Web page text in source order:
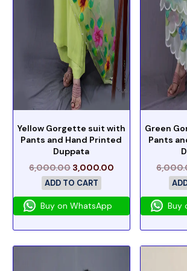
Yellow Gorgette suit with
Pants and Hand Printed
Duppata
6,000.00 3,000.00
ADD TO CART
Buy on WhatsApp
Green
Pants
Buy